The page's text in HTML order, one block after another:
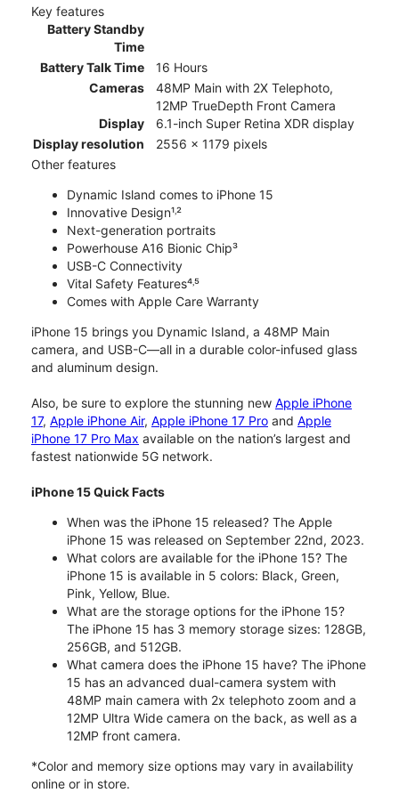
Key features
Battery Standby
Time
Battery Talk Time
16 Hours
Cameras
48MP Main with 2X Telephoto,
12MP TrueDepth Front Camera
Display
6.1-inch Super Retina XDR display
Display resolution
2556 x 1179 pixels
Other features
Dynamic Island comes to iPhone 15
Innovative Design¹˒²
Next-generation portraits
Powerhouse A16 Bionic Chip³
USB-C Connectivity
Vital Safety Features⁴˒⁵
Comes with Apple Care Warranty
iPhone 15 brings you Dynamic Island, a 48MP Main
camera, and USB-C—all in a durable color-infused glass
and aluminum design.
Also, be sure to explore the stunning new Apple iPhone
17, Apple iPhone Air, Apple iPhone 17 Pro and Apple
iPhone 17 Pro Max available on the nation’s largest and
fastest nationwide 5G network.
iPhone 15 Quick Facts
When was the iPhone 15 released? The Apple
iPhone 15 was released on September 22nd, 2023.
What colors are available for the iPhone 15? The
iPhone 15 is available in 5 colors: Black, Green,
Pink, Yellow, Blue.
What are the storage options for the iPhone 15?
The iPhone 15 has 3 memory storage sizes: 128GB,
256GB, and 512GB.
What camera does the iPhone 15 have? The iPhone
15 has an advanced dual-camera system with
48MP main camera with 2x telephoto zoom and a
12MP Ultra Wide camera on the back, as well as a
12MP front camera.
*Color and memory size options may vary in availability
online or in store.